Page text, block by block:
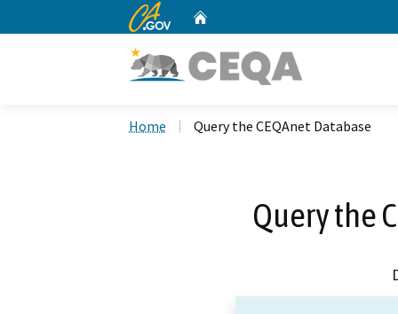
CA.gov
Home Query the CEQAnet Database
Query the